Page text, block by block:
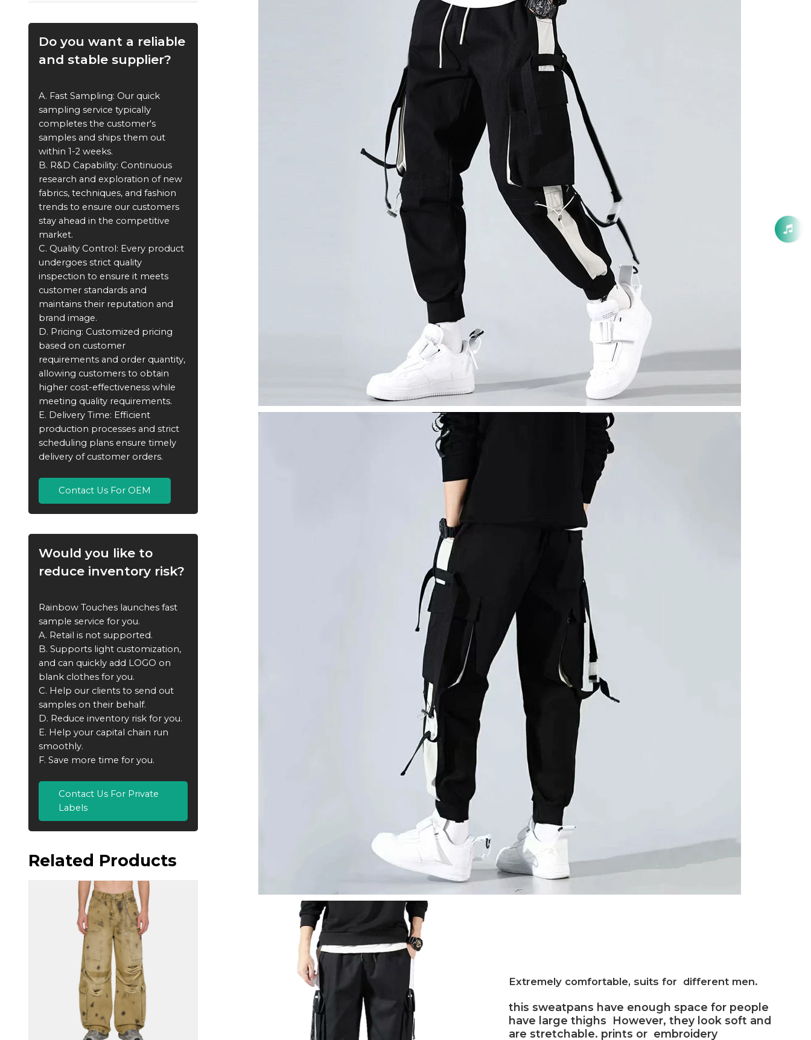
Do you want a reliable
and stable supplier?
A. Fast Sampling: Our quick
sampling service typically
completes the customer's
samples and ships them out
within 1-2 weeks.
B. R&D Capability: Continuous
research and exploration of new
fabrics, techniques, and fashion
trends to ensure our customers
stay ahead in the competitive
market.
C. Quality Control: Every product
undergoes strict quality
inspection to ensure it meets
customer standards and
maintains their reputation and
brand image.
D. Pricing: Customized pricing
based on customer
requirements and order quantity,
allowing customers to obtain
higher cost-effectiveness while
meeting quality requirements.
E. Delivery Time: Efficient
production processes and strict
scheduling plans ensure timely
delivery of customer orders.
Contact Us For OEM
Would you like to
reduce inventory risk?
Rainbow Touches launches fast
sample service for you.
A. Retail is not supported.
B. Supports light customization,
and can quickly add LOGO on
blank clothes for you.
C. Help our clients to send out
samples on their behalf.
D. Reduce inventory risk for you.
E. Help your capital chain run
smoothly.
F. Save more time for you.
Contact Us For Private
Labels
Related Products
Extremely comfortable, suits for different men.
this sweatpans have enough space for people
have large thighs However, they look soft and
are stretchable. prints or embroidery